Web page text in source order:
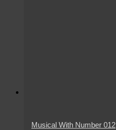
Musical With Number 012